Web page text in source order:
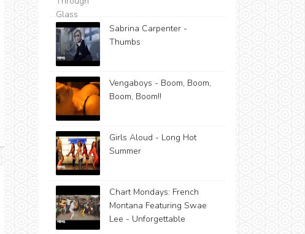
Sabrina Carpenter -
Thumbs
Vengaboys - Boom, Boom,
Boom, Boom!!
Girls Aloud - Long Hot
Summer
Chart Mondays: French
Montana Featuring Swae
Lee - Unforgettable